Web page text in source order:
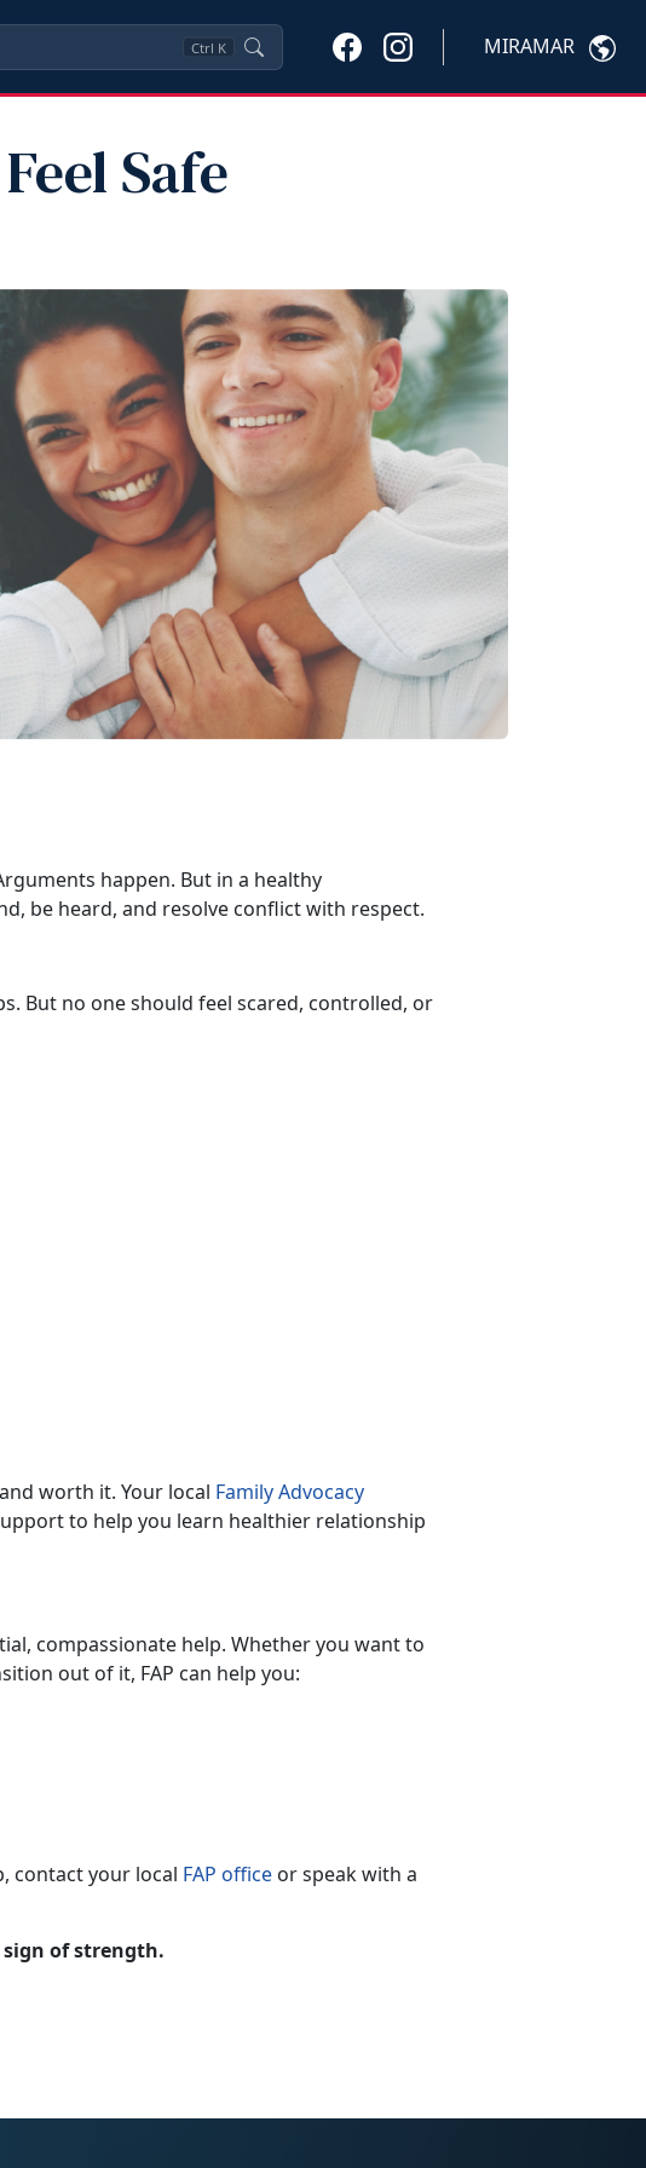
Ctrl K MIRAMAR
Safe
happen. But in a healthy
be heard, and resolve conflict with respect.
But no one should feel scared, controlled, or
worth it. Your local Family Advocacy
to help you learn healthier relationship
compassionate help. Whether you want to
out of it, FAP can help you:
contact your local FAP office or speak with a
sign of strength.